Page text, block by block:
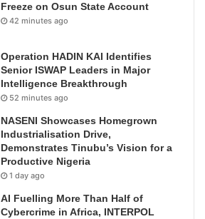
Freeze on Osun State Account
42 minutes ago
Operation HADIN KAI Identifies
Senior ISWAP Leaders in Major
Intelligence Breakthrough
52 minutes ago
NASENI Showcases Homegrown
Industrialisation Drive,
Demonstrates Tinubu’s Vision for a
Productive Nigeria
1 day ago
AI Fuelling More Than Half of
Cybercrime in Africa, INTERPOL